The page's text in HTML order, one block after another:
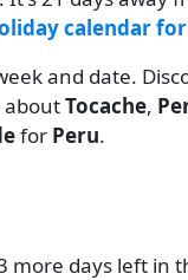
calendar
and date.
aboutTocache,
for Peru.
more days left in